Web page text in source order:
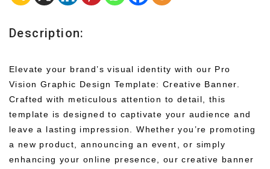
Description:
Elevate your brand’s visual identity with our Pro
Vision Graphic Design Template: Creative Banner.
Crafted with meticulous attention to detail, this
template is designed to captivate your audience and
leave a lasting impression. Whether you’re promoting
a new product, announcing an event, or simply
enhancing your online presence, our creative banner